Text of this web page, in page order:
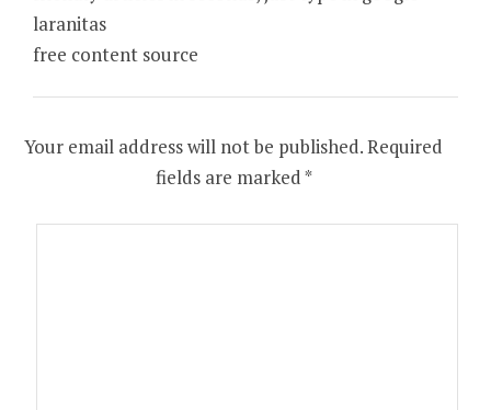
laranitas
free content source
Your email address will not be published.Required
fields are marked*